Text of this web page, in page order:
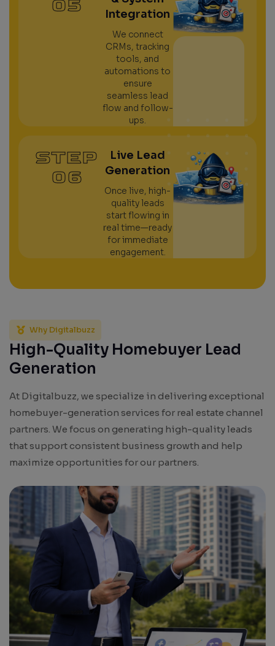
05
Integration
We connect
CRMs, tracking
tools, and
automations to
ensure
seamless lead
flow and follow-
ups.
STEP
06
Live Lead
Generation
Once live, high-
quality leads
start flowing in
real time—ready
for immediate
engagement.
Why Digitalbuzz
High-Quality Homebuyer Lead
Generation
At Digitalbuzz, we specialize in delivering exceptional
homebuyer-generation services for real estate channel
partners. We focus on generating high-quality leads
that support consistent business growth and help
maximize opportunities for our partners.